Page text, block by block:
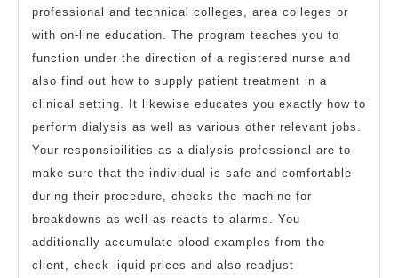
professional and technical colleges, area colleges or
with on-line education. The program teaches you to
function under the direction of a registered nurse and
also find out how to supply patient treatment in a
clinical setting. It likewise educates you exactly how to
perform dialysis as well as various other relevant jobs.
Your responsibilities as a dialysis professional are to
make sure that the individual is safe and comfortable
during their procedure, checks the machine for
breakdowns as well as reacts to alarms. You
additionally accumulate blood examples from the
client, check liquid prices and also readjust